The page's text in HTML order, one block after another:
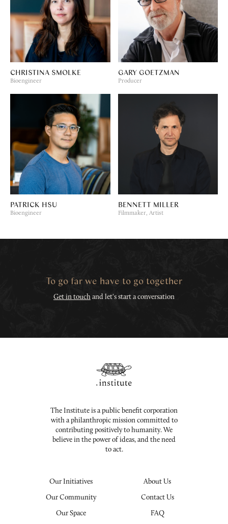
CHRISTINA SMOLKE
Bioengineer
GARY GOETZMAN
Producer
PATRICK HSU
Bioengineer
BENNETT MILLER
Filmmaker, Artist
To go far we have to go together
Get in touch and let's start a conversation
The Institute is a public benefit corporation
with a philanthropic mission committed to
contributing positively to humanity. We
believe in the power of ideas, and the need
to act.
Our Initiatives
Our Community
Our Space
About Us
Contact Us
FAQ